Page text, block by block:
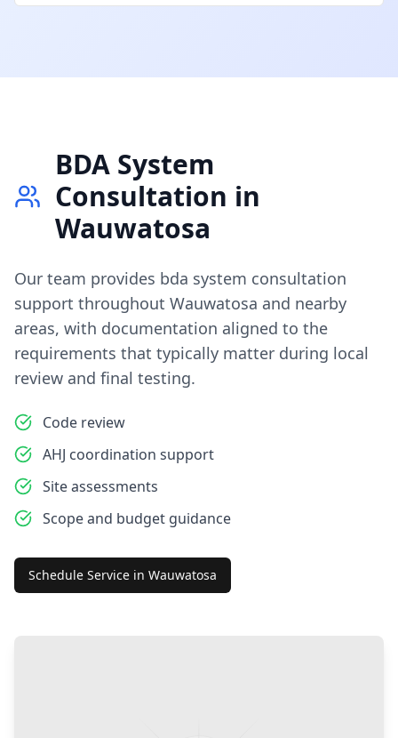
BDA System
Consultation in
Wauwatosa
Our team provides bda system consultation
support throughout Wauwatosa and nearby
areas, with documentation aligned to the
requirements that typically matter during local
review and final testing.
Code review
AHJ coordination support
Site assessments
Scope and budget guidance
Schedule Service in Wauwatosa